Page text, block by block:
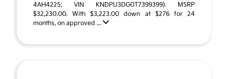
4AH4225; VIN KNDPU3DG0T7399399). MSRP
$32,230.00. With $3,223.00 down at $276 for 24
months, on approved ...